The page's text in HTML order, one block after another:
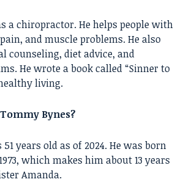
a chiropractor. He helps people with
and muscle problems. He also
counseling, diet advice, and
He wrote a book called “Sinner to
living.
Bynes?
years old as of 2024. He was born
which makes him about 13 years
Amanda.